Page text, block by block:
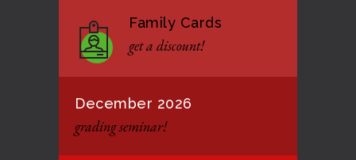
Formação de instrutores
12 JANUARY 2021
Family Cards
get a discount!
December 2026
grading seminar!